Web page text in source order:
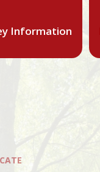
Information